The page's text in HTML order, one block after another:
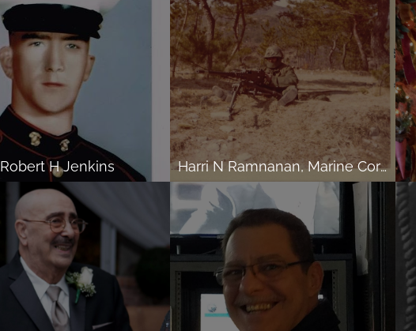
Robert H Jenkins Harri N Ramnanan, Marine Corps